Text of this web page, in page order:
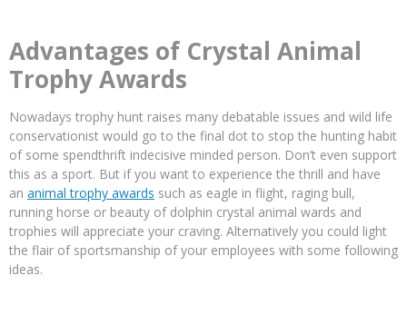
Advantages of Crystal Animal
Trophy Awards
Nowadays trophy hunt raises many debatable issues and wild life
conservationist would go to the final dot to stop the hunting habit
of some spendthrift indecisive minded person. Don’t even support
this as a sport. But if you want to experience the thrill and have
an animal trophy awards such as eagle in flight, raging bull,
running horse or beauty of dolphin crystal animal wards and
trophies will appreciate your craving. Alternatively you could light
the flair of sportsmanship of your employees with some following
ideas.